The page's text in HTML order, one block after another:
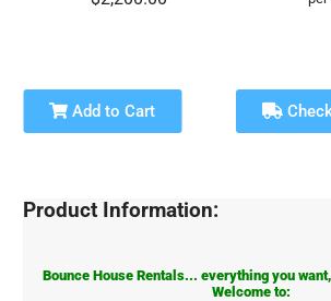
Add to Cart
Product Information:
Bounce House Rentals... everything you
Welcome to: